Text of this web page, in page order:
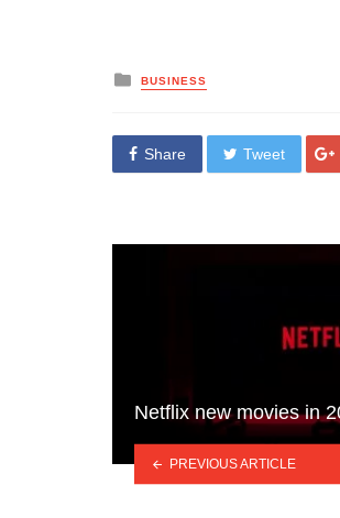
Posted
in
BUSINESS
Share Tweet
Netflix new movies in
PREVIOUS ARTICLE